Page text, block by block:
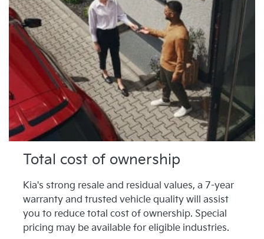
Total cost of ownership
Kia's strong resale and residual values, a 7-year
warranty and trusted vehicle quality will assist
you to reduce total cost of ownership. Special
pricing may be available for eligible industries.